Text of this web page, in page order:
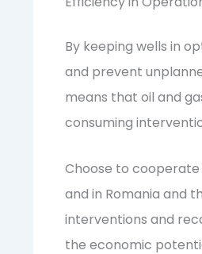
By keeping wells in
and prevent
means that oil and
consuming
Choose to cooperate
and in Romania and
interventions and
the economic